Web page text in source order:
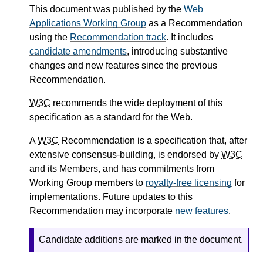
This document was published by the Web
Applications Working Group as a Recommendation
using the Recommendation track. It includes
candidate amendments, introducing substantive
changes and new features since the previous
Recommendation.
W3C recommends the wide deployment of this
specification as a standard for the Web.
AW3C Recommendation is a specification that, after
extensive consensus-building, is endorsed by W3C
and its Members, and has commitments from
Working Group members to royalty-free licensing for
implementations. Future updates to this
Recommendation may incorporate new features.
Candidate additions are marked in the document.